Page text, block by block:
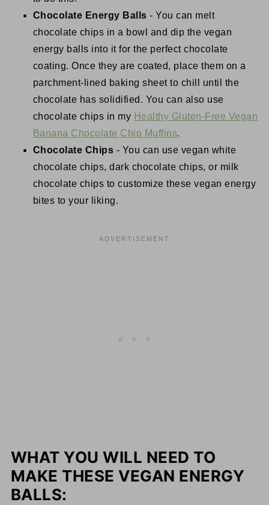
Chocolate Energy Balls - You can melt
chocolate chips in a bowl and dip the vegan
energy balls into it for the perfect chocolate
coating. Once they are coated, place them on a
parchment-lined baking sheet to chill until the
chocolate has solidified. You can also use
chocolate chips in my Healthy Gluten-Free Vegan
Banana Chocolate Chip Muffins.
Chocolate Chips - You can use vegan white
chocolate chips, dark chocolate chips, or milk
chocolate chips to customize these vegan energy
bites to your liking.
WHAT YOU WILL NEED TO
MAKE THESE VEGAN ENERGY
BALLS: